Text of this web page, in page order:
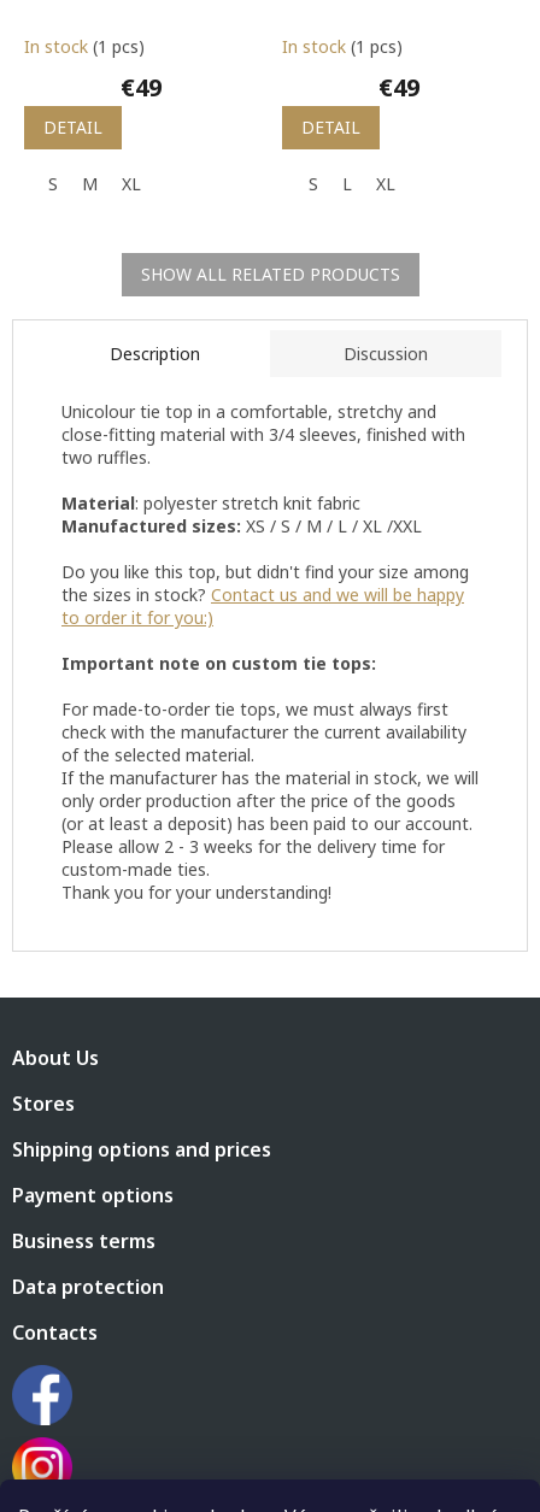
In stock (1 pcs)
€49
DETAIL
S M XL
In stock (1 pcs)
€49
DETAIL
S L XL
SHOW ALL RELATED PRODUCTS
Description Discussion
Unicolour tie top in a comfortable, stretchy and
close-fitting material with 3/4 sleeves, finished with
two ruffles.
Material: polyester stretch knit fabric
Manufactured sizes: XS / S / M / L / XL /XXL
Do you like this top, but didn't find your size among
the sizes in stock? Contact us and we will be happy
to order it for you:)
Important note on custom tie tops:
For made-to-order tie tops, we must always first
check with the manufacturer the current availability
of the selected material.
If the manufacturer has the material in stock, we will
only order production after the price of the goods
(or at least a deposit) has been paid to our account.
Please allow 2 - 3 weeks for the delivery time for
custom-made ties.
Thank you for your understanding!
oAbout Us
Stores
Shipping options and prices
Payment options
Business terms
Data protection
Contacts